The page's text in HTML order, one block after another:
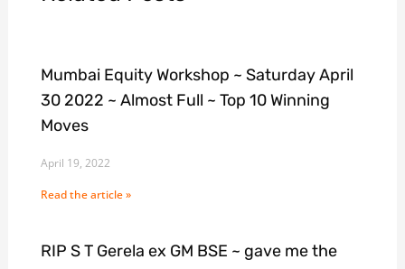
Mumbai Equity Workshop ~ Saturday April
30 2022 ~ Almost Full ~ Top 10 Winning
Moves
April 19, 2022
Read the article »
RIP S T Gerela ex GM BSE ~ gave me the